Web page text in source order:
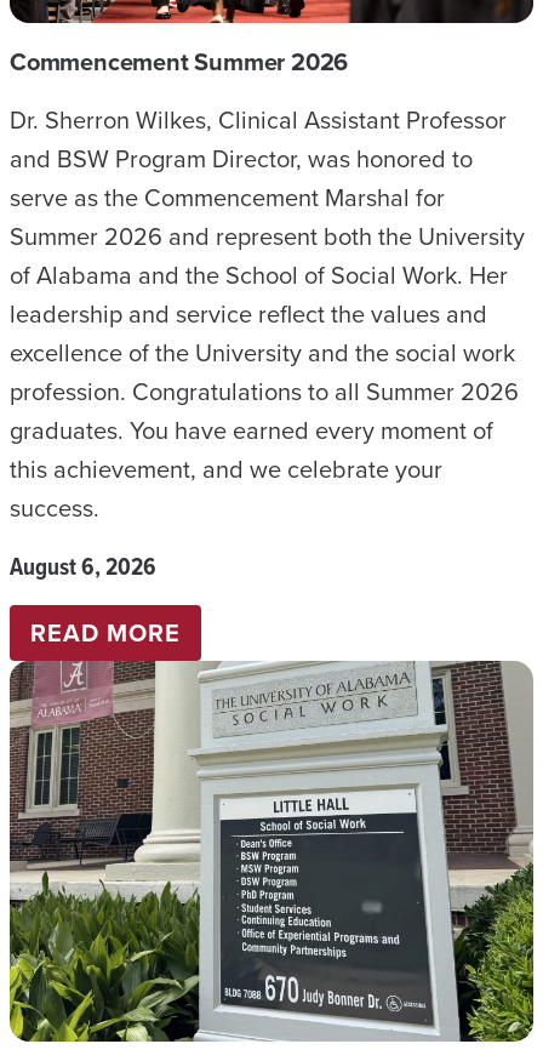
Commencement Summer 2026
Dr. Sherron Wilkes, Clinical Assistant Professor
and BSW Program Director, was honored to
serve as the Commencement Marshal for
Summer 2026 and represent both the University
of Alabama and the School of Social Work. Her
leadership and service reflect the values and
excellence of the University and the social work
profession. Congratulations to all Summer 2026
graduates. You have earned every moment of
this achievement, and we celebrate your
success.
August 6, 2026
READ MORE
COMMENCEMENT
SUMMER
2026